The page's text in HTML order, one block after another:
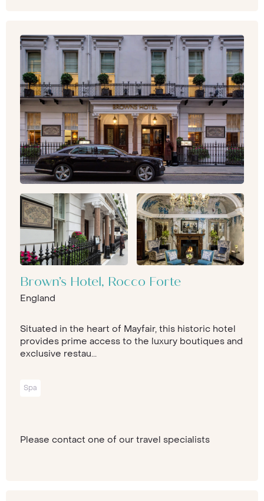
Brown’s Hotel, Rocco Forte
England
Situated in the heart of Mayfair, this historic hotel
provides prime access to the luxury boutiques and
exclusive restau...
Spa
Please contact one of our travel specialists